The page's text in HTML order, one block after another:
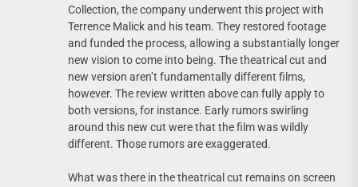
Collection, the company underwent this project with
Terrence Malick and his team. They restored footage
and funded the process, allowing a substantially longer
new vision to come into being. The theatrical cut and
new version aren’t fundamentally different films,
however. The review written above can fully apply to
both versions, for instance. Early rumors swirling
around this new cut were that the film was wildly
different. Those rumors are exaggerated.
What was there in the theatrical cut remains on screen